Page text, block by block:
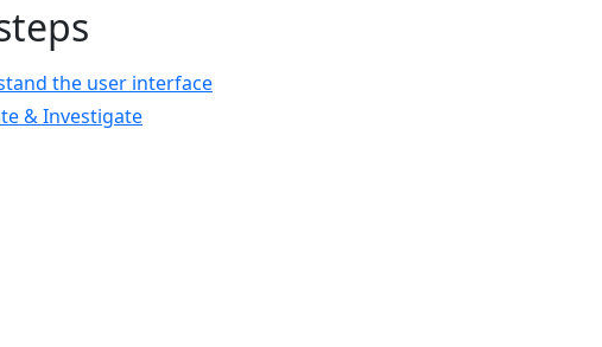
the user interface
& Investigate